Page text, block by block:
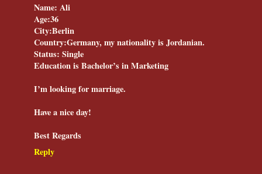
Name: Ali
Age:36
City:Berlin
Country:Germany, my nationality is Jordanian.
Status: Single
Education is Bachelor’s in Marketing
I’m looking for marriage.
Have a nice day!
Best Regards
Reply